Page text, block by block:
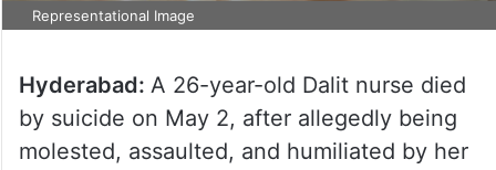
Representational Image
Hyderabad: A 26-year-old Dalit nurse died
by suicide on May 2, after allegedly being
molested, assaulted, and humiliated by her